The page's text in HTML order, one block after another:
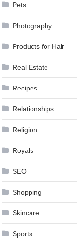
Pets
Photography
Products for Hair
Real Estate
Recipes
Relationships
Religion
Royals
SEO
Shopping
Skincare
Sports